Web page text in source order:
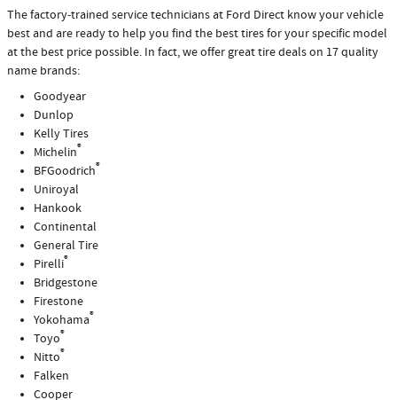
The factory‐trained service technicians at Ford Direct know your vehicle
best and are ready to help you find the best tires for your specific model
at the best price possible. In fact, we offer great tire deals on 17 quality
name brands:
Goodyear
Dunlop
Kelly Tires
Michelin®
BFGoodrich®
Uniroyal
Hankook
Continental
General Tire
Pirelli®
Bridgestone
Firestone
Yokohama®
Toyo®
Nitto®
Falken
Cooper